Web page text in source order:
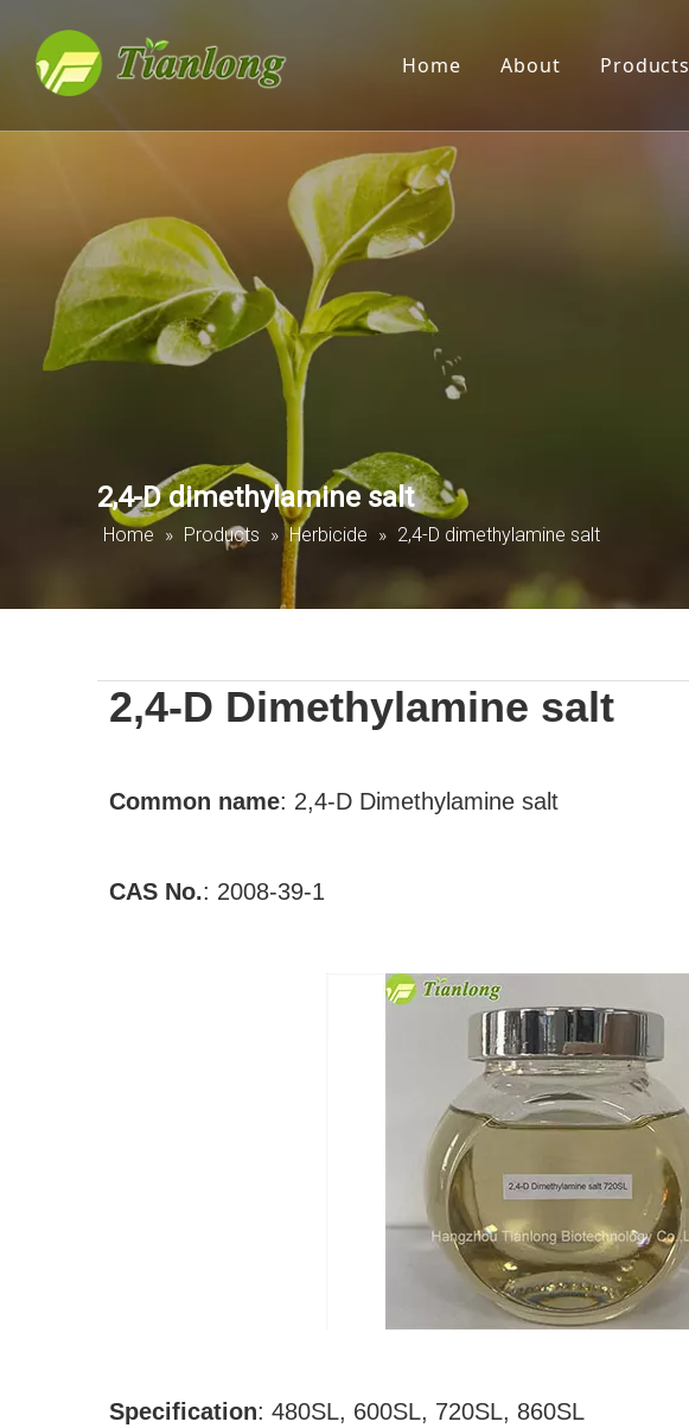
Home About Products
2,4-D dimethylamine salt
Home » Products » Herbicide » 2,4-D dimethylamine salt
2,4-D Dimethylamine salt
Common name: 2,4-D Dimethylamine salt
CAS No.: 2008-39-1
Specification: 480SL, 600SL, 720SL, 860SL